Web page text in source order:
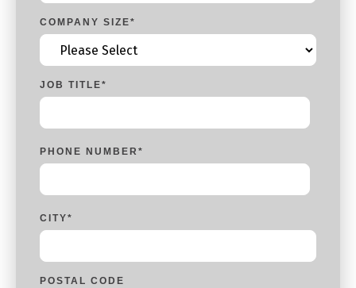
COMPANY SIZE*
JOB TITLE*
PHONE NUMBER *
CITY*
POSTAL CODE